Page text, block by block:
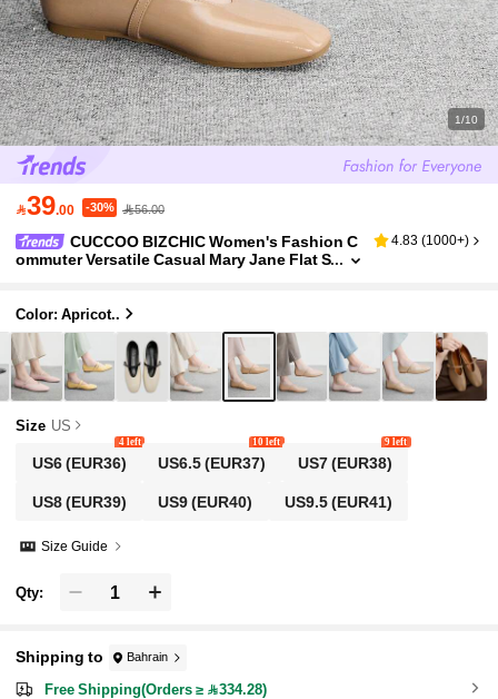
1/10
39.00 -30% 56.00
CUCCOO BIZCHIC Women's Fashion C
ommuter Versatile Casual Mary Jane Flat S
4.83 (1000+)
Color: Apricot..
Size US
US6(EUR36)
4 left
US6.5(EUR37)
10 left
US7(EUR38)
9 left
US8(EUR39) US9(EUR40) US9.5(EUR41)
Size Guide
Qty:
Shipping to Bahrain
Free Shipping(Orders ≥ 334.28)